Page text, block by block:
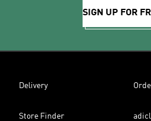
SIGN UP FOR
Delivery
Store Finder